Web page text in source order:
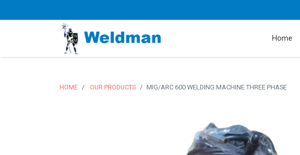
Home
HOME OUR PRODUCTS MIG/ARC 600 WELDING MACHINE THREE PHASE